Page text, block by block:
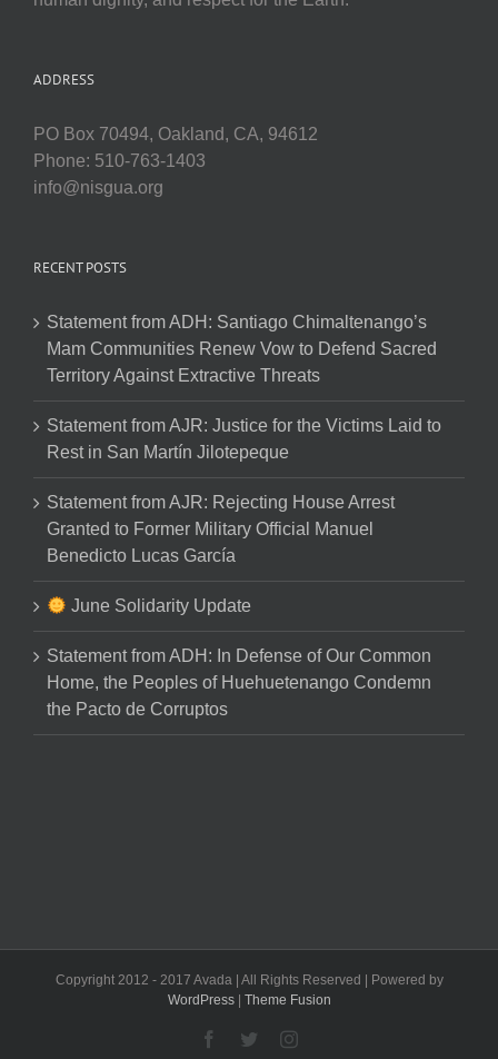
ADDRESS
PO Box 70494, Oakland, CA, 94612
Phone: 510-763-1403
info@nisgua.org
RECENT POSTS
Statement from ADH: Santiago Chimaltenango’s
Mam Communities Renew Vow to Defend Sacred
Territory Against Extractive Threats
Statement from AJR: Justice for the Victims Laid to
Rest in San Martín Jilotepeque
Statement from AJR: Rejecting House Arrest
Granted to Former Military Official Manuel
Benedicto Lucas García
June Solidarity Update
Statement from ADH: In Defense of Our Common
Home, the Peoples of Huehuetenango Condemn
the Pacto de Corruptos
Copyright 2012 - 2017 Avada | All Rights Reserved | Powered by
WordPress| Theme Fusion
Facebook
TwitterInstagram